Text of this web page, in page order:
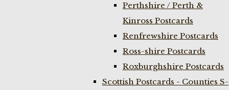
Perthshire / Perth &
Kinross Postcards
Renfrewshire Postcards
Ross-shire Postcards
Roxburghshire Postcards
Scottish Postcards - Counties S-